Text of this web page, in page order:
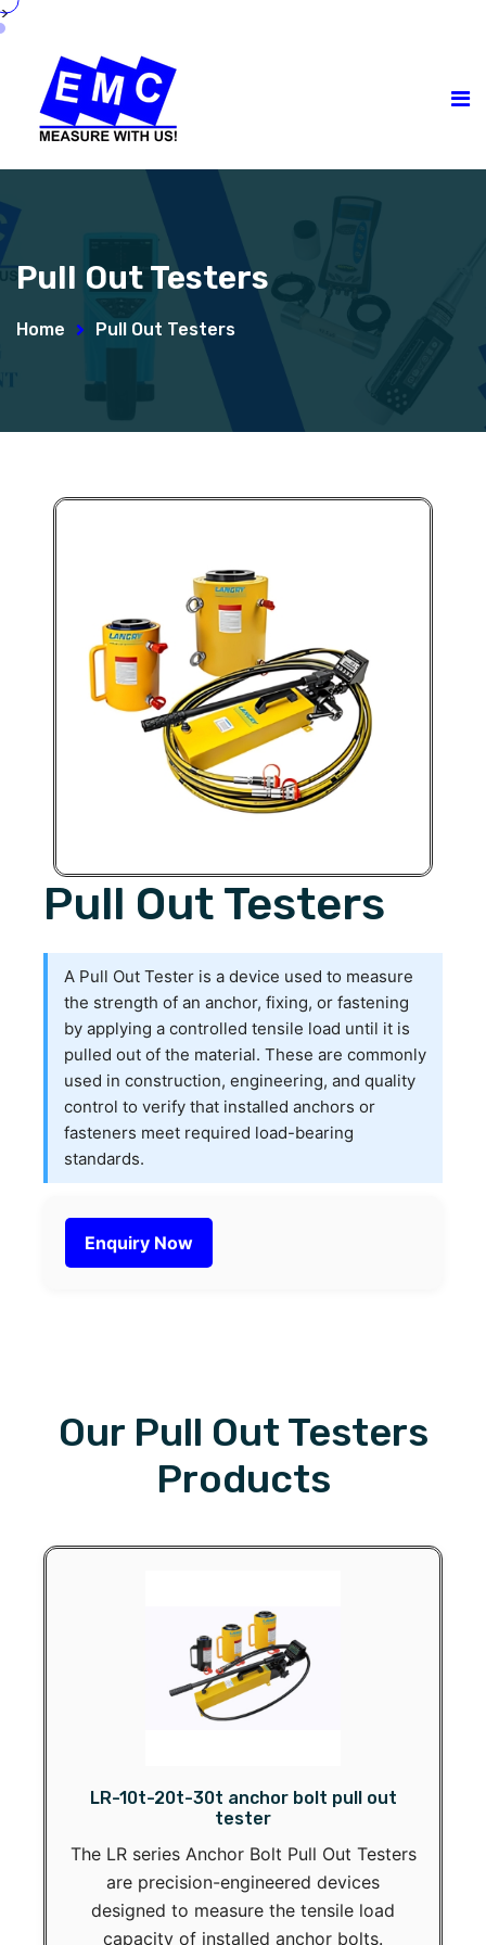
>
Pull Out Testers
Home Pull Out Testers
Pull Out Testers
A Pull Out Tester is a device used to measure
the strength of an anchor, fixing, or fastening
by applying a controlled tensile load until it is
pulled out of the material. These are commonly
used in construction, engineering, and quality
control to verify that installed anchors or
fasteners meet required load-bearing
standards.
Enquiry Now
Our Pull Out Testers
Products
LR-10t-20t-30t anchor bolt pull out
tester
The LR series Anchor Bolt Pull Out Testers
are precision-engineered devices
designed to measure the tensile load
capacity of installed anchor bolts.